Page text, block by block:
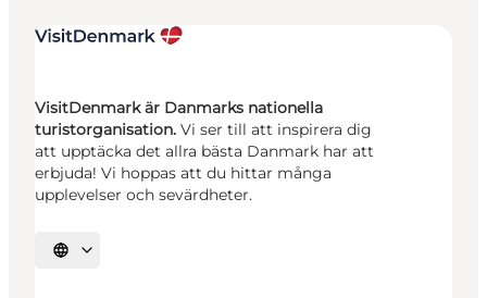
VisitDenmark är Danmarks nationella
turistorganisation. Vi ser till att inspirera dig
att upptäcka det allra bästa Danmark har att
erbjuda! Vi hoppas att du hittar många
upplevelser och sevärdheter.
Välj språk